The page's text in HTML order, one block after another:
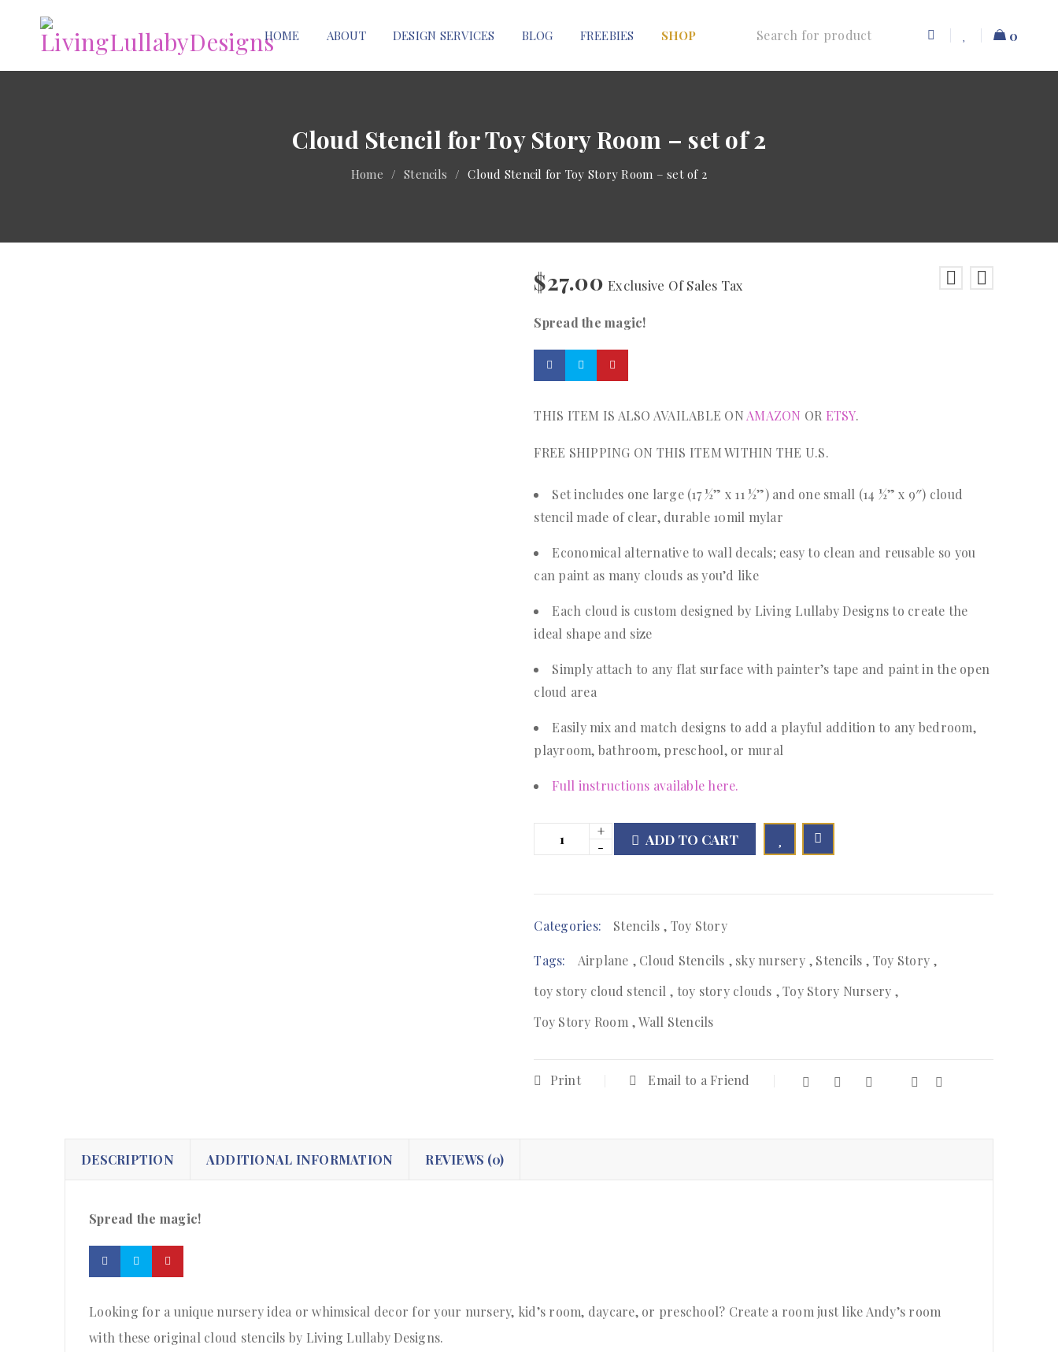
HOME ABOUT DESIGN SERVICES BLOG FREEBIES SHOP 0
Cloud Stencil for Toy Story Room – set of 2
Home / Stencils / Cloud Stencil for Toy Story Room – set of 2
$27.00 Exclusive Of Sales Tax
Spread the magic!
THIS ITEM IS ALSO AVAILABLE ON AMAZON OR ETSY.
FREE SHIPPING ON THIS ITEM WITHIN THE U.S.
Set includes one large (17 ½” x 11 ½”) and one small (14 ½” x 9″) cloud
stencil made of clear, durable 10mil mylar
Economical alternative to wall decals; easy to clean and reusable so you
can paint as many clouds as you’d like
Each cloud is custom designed by Living Lullaby Designs to create the
ideal shape and size
Simply attach to any flat surface with painter’s tape and paint in the open
cloud area
Easily mix and match designs to add a playful addition to any bedroom,
playroom, bathroom, preschool, or mural
Full instructions available here.
ADD TO CART
Categories: Stencils , Toy Story
Tags: Airplane , Cloud Stencils , sky nursery , Stencils , Toy Story ,
toy story cloud stencil , toy story clouds ,Toy Story Nursery ,
Toy Story Room ,Wall Stencils
Print Email to a Friend
DESCRIPTION ADDITIONAL INFORMATION REVIEWS (0)
Spread the magic!
Looking for a unique nursery idea or whimsical decor for your nursery, kid’s room, daycare, or preschool? Create a room just like Andy’s room
with these original cloud stencils by Living Lullaby Designs.